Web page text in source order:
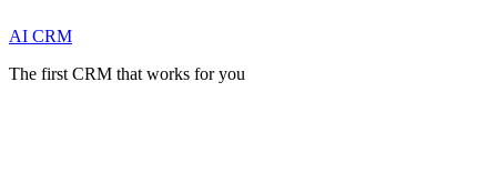
AI CRM
The first CRM that works for you